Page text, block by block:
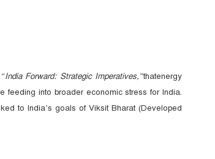
“India Forward: Strategic Imperatives,”thatenergy
feeding into broader economic stress for India.
to India’s goals of Viksit Bharat (Developed